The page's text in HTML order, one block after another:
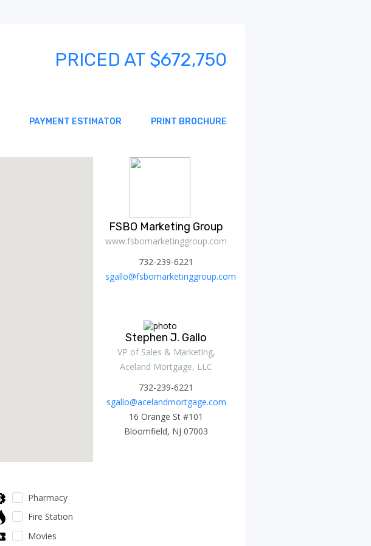
PRICED AT $672,750
PAYMENT ESTIMATOR PRINT BROCHURE
Pharmacy
Fire Station
Movies
FSBO Marketing Group
www.fsbomarketinggroup.com
732-239-6221
sgallo@fsbomarketinggroup.com
Stephen J. Gallo
VP of Sales & Marketing,
Aceland Mortgage, LLC
732-239-6221
sgallo@acelandmortgage.com
16 Orange St #101
Bloomfield, NJ 07003